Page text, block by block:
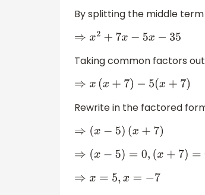
By splitting the middle
⇒x 2+7 x− 5x− 35
Taking common factors
⇒x (x +7) −5 (x+7)
Rewrite in the factored
⇒( x−5 )(x +7 )
⇒( x−5 )= 0,( x+7)=0
⇒x =5 ,x=−7